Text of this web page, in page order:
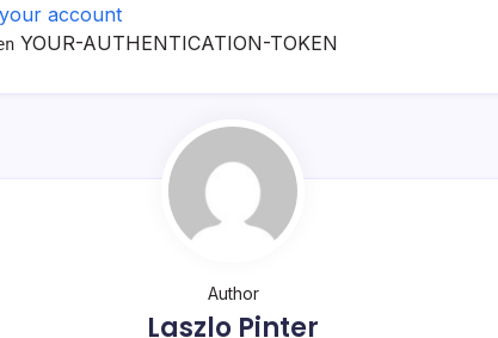
account
YOUR-AUTHENTICATION-TOKEN
Author
Laszlo Pinter